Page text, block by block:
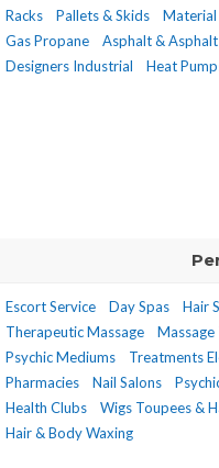
Racks
Pallets & Skids Material
Gas Propane
Asphalt &
Designers Industrial
Heat
Escort Service Day Spas Hair
Therapeutic Massage
Psychic Mediums
Treatments
Pharmacies
Nail Salons
Health Clubs
Wigs Toupees &
Hair & Body Waxing